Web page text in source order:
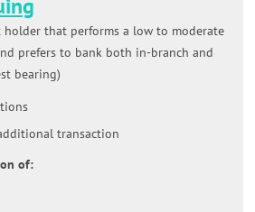
holder that performs a low to moderate
prefers to bank both in-branch and
bearing)
transaction
of: